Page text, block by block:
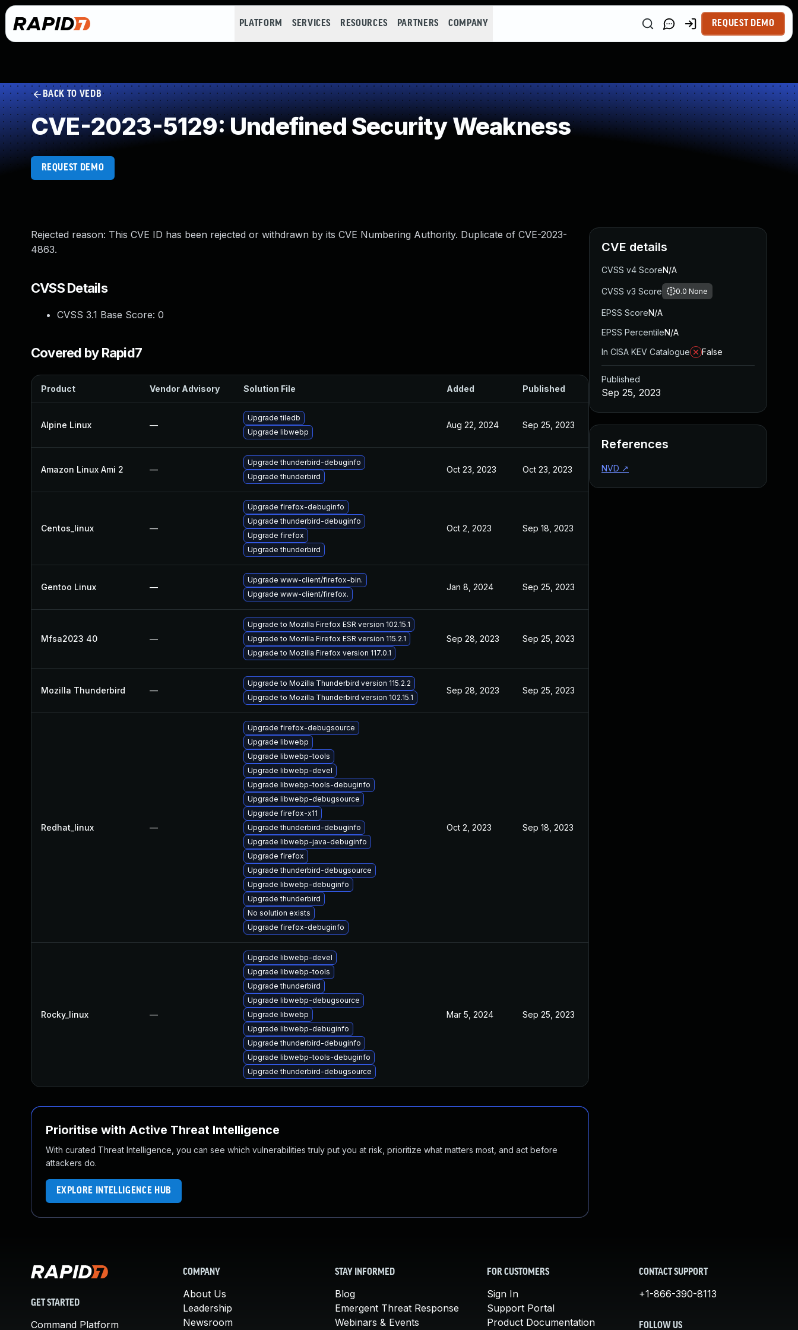
PLATFORM SERVICES RESOURCES PARTNERS COMPANY REQUEST DEMO
BACK TO VEDB
CVE-2023-5129: Undefined Security Weakness
REQUEST DEMO
Rejected reason: This CVE ID has been rejected or withdrawn by its CVE Numbering Authority. Duplicate of CVE-2023-
4863.
CVSS Details
CVSS 3.1 Base Score: 0
Covered by Rapid7
Product Vendor Advisory Solution File Added Published
Alpine Linux —
Upgrade tiledb
Upgrade libwebp
Aug 22, 2024 Sep 25, 2023
Amazon Linux Ami 2 —
Upgrade thunderbird-debuginfo
Upgrade thunderbird
Oct 23, 2023 Oct 23, 2023
Centos_linux —
Upgrade firefox-debuginfo
Upgrade thunderbird-debuginfo
Upgrade firefox
Upgrade thunderbird
Oct 2, 2023 Sep 18, 2023
Gentoo Linux —
Upgrade www-client/firefox-bin.
Upgrade www-client/firefox.
Jan 8, 2024 Sep 25, 2023
Mfsa2023 40 —
Upgrade to Mozilla Firefox ESR version 102.15.1
Upgrade to Mozilla Firefox ESR version 115.2.1
Upgrade to Mozilla Firefox version 117.0.1
Sep 28, 2023 Sep 25, 2023
Mozilla Thunderbird —
Upgrade to Mozilla Thunderbird version 115.2.2
Upgrade to Mozilla Thunderbird version 102.15.1
Sep 28, 2023 Sep 25, 2023
Redhat_linux —
Upgrade firefox-debugsource
Upgrade libwebp
Upgrade libwebp-tools
Upgrade libwebp-devel
Upgrade libwebp-tools-debuginfo
Upgrade libwebp-debugsource
Upgrade firefox-x11
Upgrade thunderbird-debuginfo
Upgrade libwebp-java-debuginfo
Upgrade firefox
Upgrade thunderbird-debugsource
Upgrade libwebp-debuginfo
Upgrade thunderbird
No solution exists
Upgrade firefox-debuginfo
Oct 2, 2023 Sep 18, 2023
Rocky_linux —
Upgrade libwebp-devel
Upgrade libwebp-tools
Upgrade thunderbird
Upgrade libwebp-debugsource
Upgrade libwebp
Upgrade libwebp-debuginfo
Upgrade thunderbird-debuginfo
Upgrade libwebp-tools-debuginfo
Upgrade thunderbird-debugsource
Mar 5, 2024 Sep 25, 2023
Prioritise with Active Threat Intelligence
With curated Threat Intelligence, you can see which vulnerabilities truly put you at risk, prioritize what matters most, and act before
attackers do.
EXPLORE INTELLIGENCE HUB
CVE details
CVSS v4 ScoreN/A
CVSS v3 Score 0.0 None
EPSS ScoreN/A
EPSS PercentileN/A
In CISA KEV Catalogue
False
Published
Sep 25, 2023
References
NVD ↗
GET STARTED
Command Platform
COMPANY
About Us
Leadership
Newsroom
STAY INFORMED
Blog
Emergent Threat Response
Webinars & Events
FOR CUSTOMERS
Sign In
Support Portal
Product Documentation
CONTACT SUPPORT
+1-866-390-8113
FOLLOW US